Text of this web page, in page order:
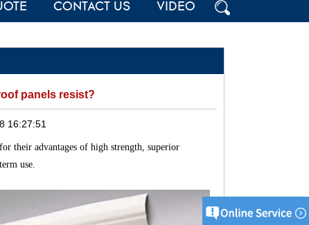
CONTACT US VIDEO
panels resist?
16:27:51
their advantages of high strength, superior
use.